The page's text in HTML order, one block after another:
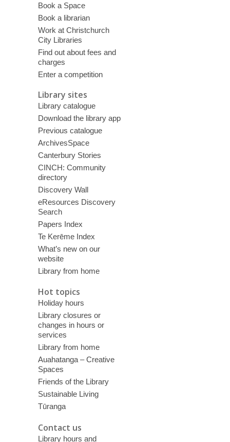
Book a Space
Book a librarian
Work at Christchurch
City Libraries
Find out about fees and
charges
Enter a competition
Library sites
Library catalogue
Download the library app
Previous catalogue
ArchivesSpace
Canterbury Stories
CINCH: Community
directory
Discovery Wall
eResources Discovery
Search
Papers Index
Te Kerēme Index
What’s new on our
website
Library from home
Hot topics
Holiday hours
Library closures or
changes in hours or
services
Library from home
Auahatanga – Creative
Spaces
Friends of the Library
Sustainable Living
Tūranga
Contact us
Library hours and